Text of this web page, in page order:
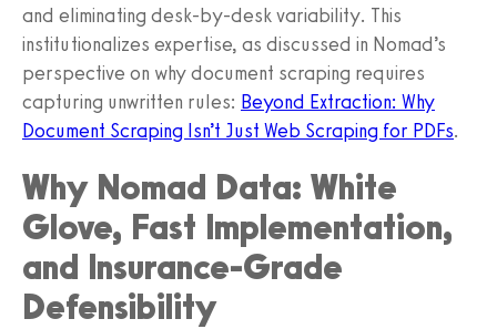
and eliminating desk-by-desk variability. This
institutionalizes expertise, as discussed in Nomad’s
perspective on why document scraping requires
capturing unwritten rules: Beyond Extraction: Why
Document Scraping Isn’t Just Web Scraping for PDFs.
Why Nomad Data: White
Glove, Fast Implementation,
and Insurance-Grade
Defensibility